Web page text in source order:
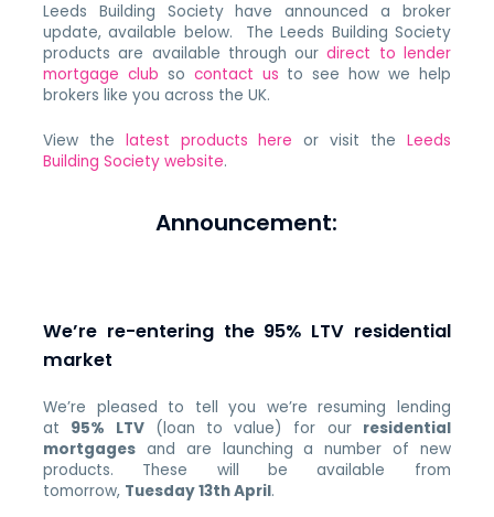
Leeds Building Society have announced a broker
update, available below. The Leeds Building Society
products are available through ourdirect to lender
mortgage club so contact us to see how we help
brokers like you across the UK.
View the latest products here or visit the Leeds
Building Society website.
Announcement:
We’re re-entering the 95% LTV residential
market
We’re pleased to tell you we’re resuming lending
at 95% LTV(loan to value) for our residential
mortgages and are launching a number of new
products. These will be available from
tomorrow, Tuesday 13th April.